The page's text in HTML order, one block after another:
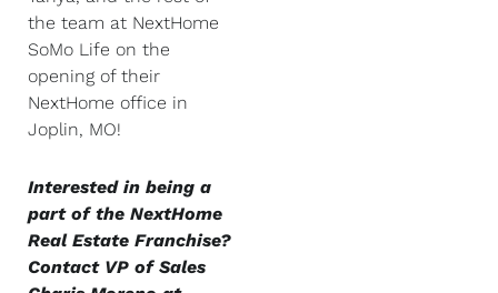
the team at NextHome
SoMo Life on the
opening of their
NextHome office in
Joplin, MO!
Interested in being a
part of the NextHome
Real Estate Franchise?
Contact VP of Sales